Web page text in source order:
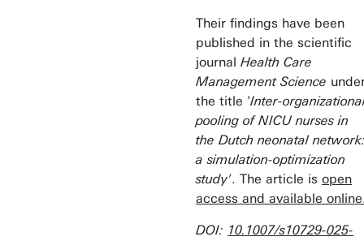
Their findings have been
published in the scientific
journal Health Care
Management Science
the title 'Inter-
pooling of NICU nurses in
the Dutch neonatal
a simulation-optimization
study'. The article is open
access and available
DOI: 10.1007/s10729-025-